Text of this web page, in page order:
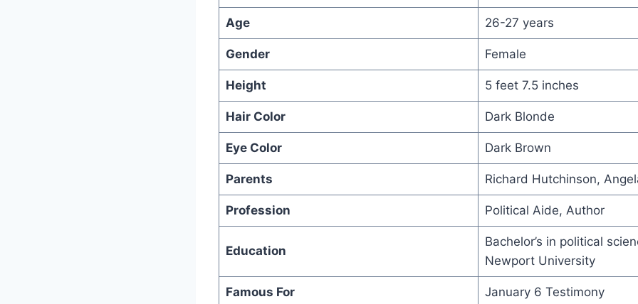
Age 26-27 years
Gender Female
Height 5 feet 7.5 inches
Hair Color Dark Blonde
Eye Color Dark Brown
Parents Richard Hutchinson,
Profession Political Aide, Author
Education
Bachelor’s in political
Newport University
Famous For January 6 Testimony